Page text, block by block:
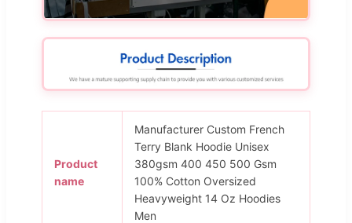
Product
name
Manufacturer Custom French
Terry Blank Hoodie Unisex
380gsm 400 450 500 Gsm
100% Cotton Oversized
Heavyweight 14 Oz Hoodies
Men